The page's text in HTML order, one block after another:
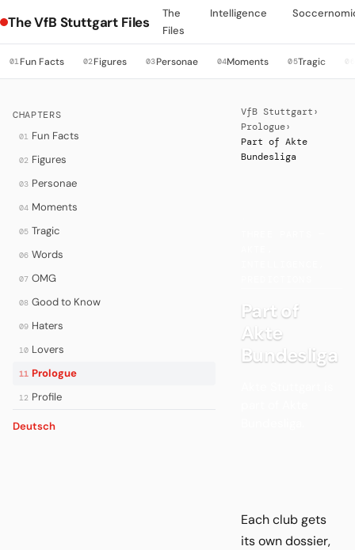
The VfB Stuttgart Files
The
Files
Intelligence
01Fun Facts 02Figures 03Personae 04Moments 05Tragic 06
CHAPTERS
01 Fun Facts
02 Figures
03 Personae
04 Moments
05 Tragic
06 Words
07 OMG
08 Good to Know
09 Haters
10 Lovers
11 Prologue
12 Profile
Deutsch
VfB Stuttgart ›
Prologue›
Part of Akte
Bundesliga
Part of
Akte
Bundesliga
Each club gets
its own dossier,